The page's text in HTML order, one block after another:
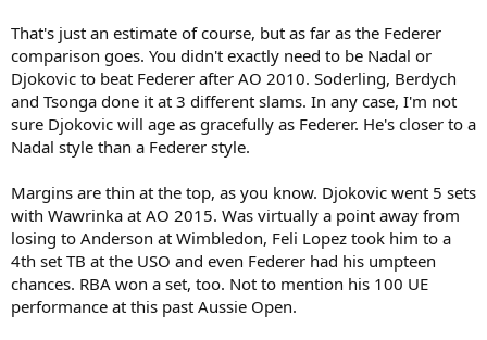
That's just an estimate of course, but as far as the Federer
comparison goes. You didn't exactly need to be Nadal or
Djokovic to beat Federer after AO 2010. Soderling, Berdych
and Tsonga done it at 3 different slams. In any case, I'm not
sure Djokovic will age as gracefully as Federer. He's closer to a
Nadal style than a Federer style.
Margins are thin at the top, as you know. Djokovic went 5 sets
with Wawrinka at AO 2015. Was virtually a point away from
losing to Anderson at Wimbledon, Feli Lopez took him to a
4th set TB at the USO and even Federer had his umpteen
chances. RBA won a set, too. Not to mention his 100 UE
performance at this past Aussie Open.